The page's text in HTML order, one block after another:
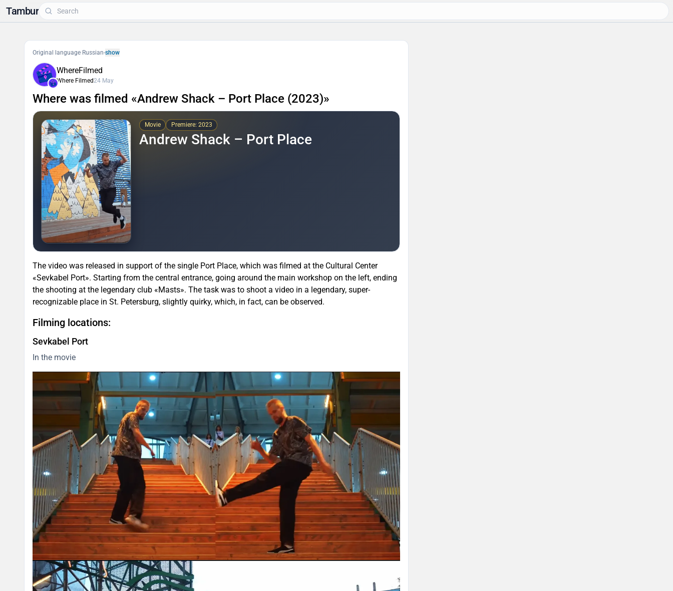
Tambur
Original language Russian-show
WhereFilmed
Where Filmed24 May
Where was filmed «Andrew Shack – Port Place (2023)»
Movie Premiere: 2023
Andrew Shack – Port Place
The video was released in support of the single Port Place, which was filmed at the Cultural Center
«Sevkabel Port». Starting from the central entrance, going around the main workshop on the left, ending
the shooting at the legendary club «Masts». The task was to shoot a video in a legendary, super-
recognizable place in St. Petersburg, slightly quirky, which, in fact, can be observed.
Filming locations:
Sevkabel Port
In the movie